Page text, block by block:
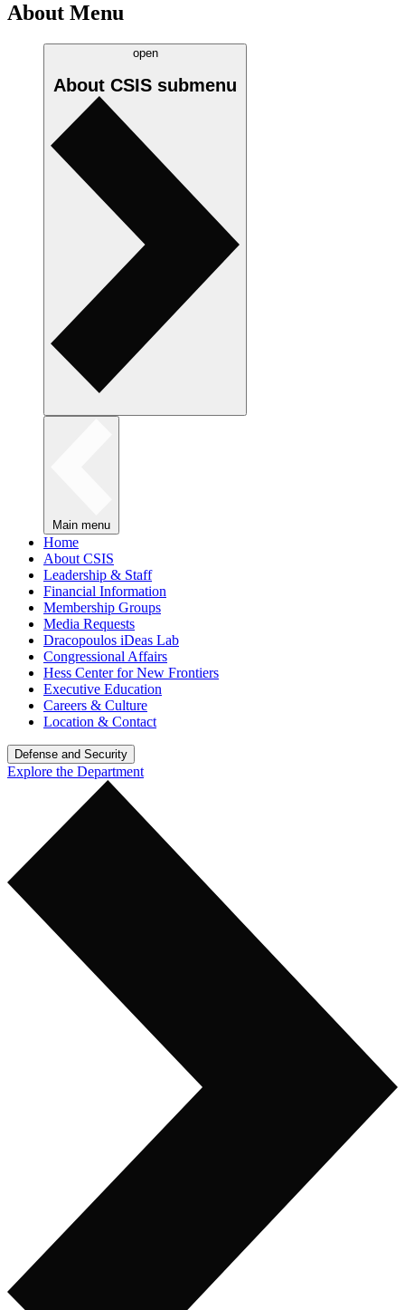
About Menu
open
About CSIS submenu
Main menu
Home
About CSIS
Leadership & Staff
Financial Information
Membership Groups
Media Requests
Dracopoulos iDeas Lab
Congressional Affairs
Hess Center for New Frontiers
Executive Education
Careers & Culture
Location & Contact
Defense and Security
Explore the Department